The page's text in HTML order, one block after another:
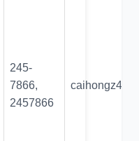
245-
7866,
2457866